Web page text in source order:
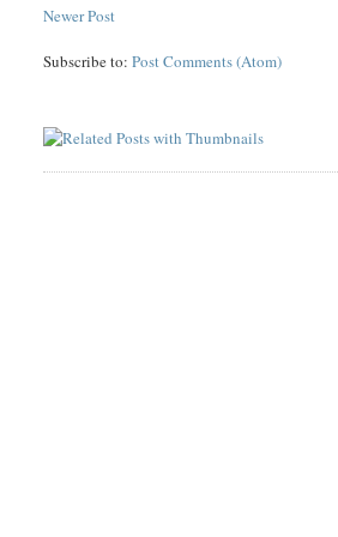
Newer Post
Subscribe to:Post Comments (Atom)